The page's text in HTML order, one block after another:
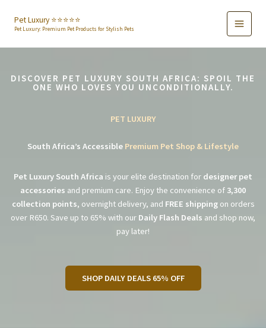
content
Pet Luxury ⭐️⭐️⭐️⭐️⭐️
Pet Luxury: Premium Pet Products for Stylish Pets
DISCOVER PET LUXURY SOUTH AFRICA: SPOIL THE
ONE WHO LOVES YOU UNCONDITIONALLY.
PET LUXURY
South Africa’s Accessible Premium Pet Shop & Lifestyle
Pet Luxury South Africa is your elite destination for designer pet
accessories and premium care. Enjoy the convenience of 3,300
collection points, overnight delivery, and FREE shippingon orders
over R650. Save up to 65% with our Daily Flash Deals and shop now,
pay later!
SHOP DAILY DEALS 65% OFF